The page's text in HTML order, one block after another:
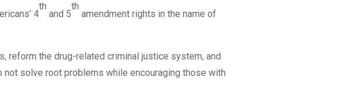
4
th
and 5
th
amendment rights in the name of
reform the drug-related criminal justice system, and
solve root problems while encouraging those with